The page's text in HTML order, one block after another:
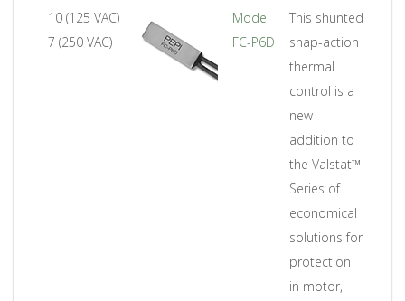
10 (125 VAC)
7 (250 VAC)
Model
FC-P6D
This shunted
snap-action
thermal
control is a
new
addition to
the Valstat™
Series of
economical
solutions for
protection
in motor,